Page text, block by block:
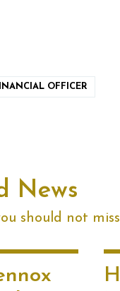
OFFICER
News
should not